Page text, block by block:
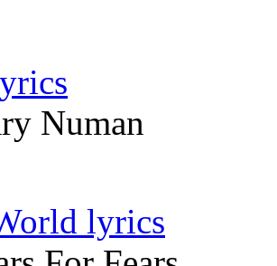
Numan
lyrics